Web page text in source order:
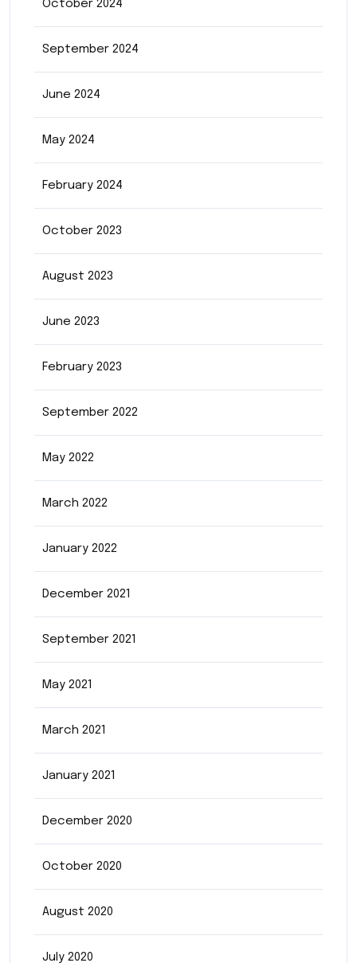
October 2024
September 2024
June 2024
May 2024
February 2024
October 2023
August 2023
June 2023
February 2023
September 2022
May 2022
March 2022
January 2022
December 2021
September 2021
May 2021
March 2021
January 2021
December 2020
October 2020
August 2020
July 2020